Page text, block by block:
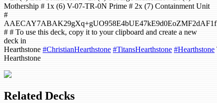
Mothership # 1x (6) V-07-TR-0N Prime # 2x (7) Containment Unit
#
# # To use this deck, copy it to your clipboard and create a new
deck in
Hearthstone #ChristianHearthstone #TitansHearthstone #Hearthstone
Hearthstone
Related Decks